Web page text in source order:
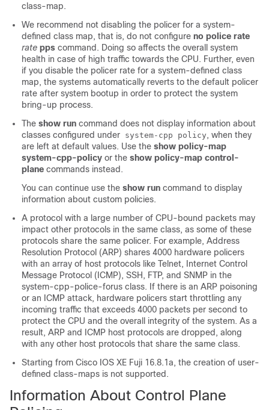
class-map.
We recommend not disabling the policer for a system-
defined class map, that is, do not configure no police rate
rate pps command. Doing so affects the overall system
health in case of high traffic towards the CPU. Further, even
if you disable the policer rate for a system-defined class
map, the systems automatically reverts to the default policer
rate after system bootup in order to protect the system
bring-up process.
The show run command does not display information about
classes configured under system-cpp policy , when they
are left at default values. Use the show policy-map
system-cpp-policy or the show policy-map control-
plane commands instead.
You can continue use the show run command to display
information about custom policies.
A protocol with a large number of CPU-bound packets may
impact other protocols in the same class, as some of these
protocols share the same policer. For example, Address
Resolution Protocol (ARP) shares 4000 hardware policers
with an array of host protocols like Telnet, Internet Control
Message Protocol (ICMP), SSH, FTP, and SNMP in the
system-cpp-police-forus class. If there is an ARP poisoning
or an ICMP attack, hardware policers start throttling any
incoming traffic that exceeds 4000 packets per second to
protect the CPU and the overall integrity of the system. As a
result, ARP and ICMP host protocols are dropped, along
with any other host protocols that share the same class.
Starting from Cisco IOS XE Fuji 16.8.1a, the creation of user-
defined class-maps is not supported.
Information About Control Plane